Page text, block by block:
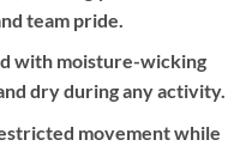
team pride.
with moisture-wicking
dry during any activity.
movement while